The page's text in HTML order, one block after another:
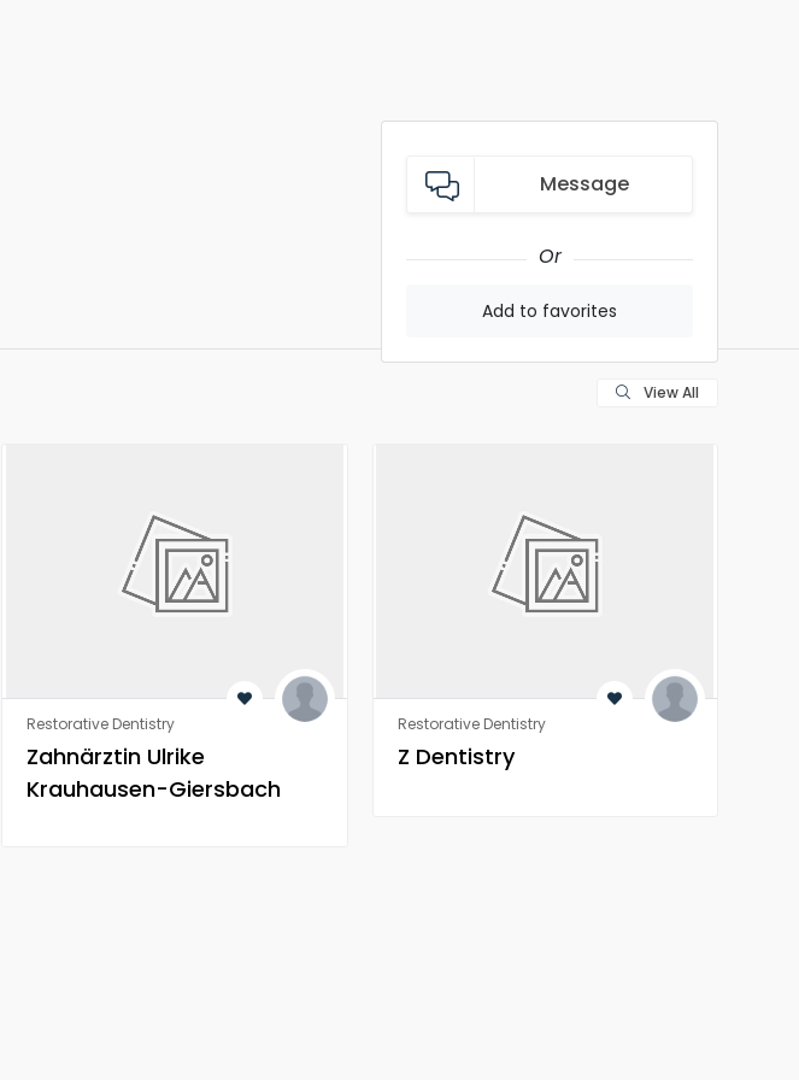
Message
Or
Add to favorites
View All
Restorative Dentistry
Zahnärztin Ulrike
Krauhausen-Giersbach
Restorative Dentistry
Z Dentistry